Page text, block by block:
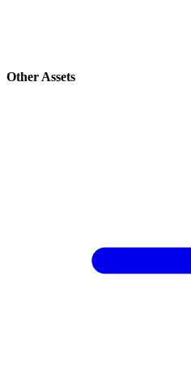
Other Assets